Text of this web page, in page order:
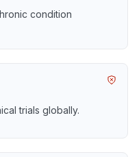
condition
trials globally.